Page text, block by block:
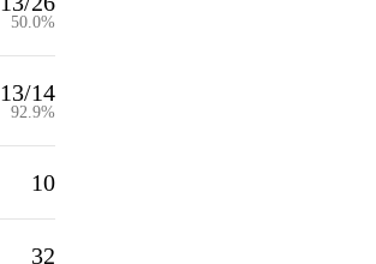
50.0%
13/14
92.9%
10
32